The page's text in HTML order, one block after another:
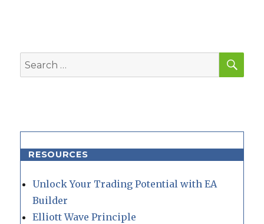
Search
for:
RESOURCES
Unlock Your Trading Potential with EA
Builder
Elliott Wave Principle